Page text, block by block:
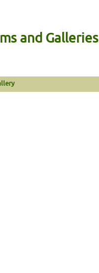
and Galleries